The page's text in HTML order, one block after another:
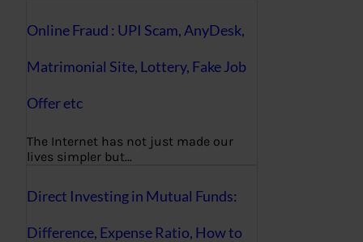
Online Fraud : UPI Scam, AnyDesk,
Matrimonial Site, Lottery, Fake Job
Offer etc
The Internet has not just made our
lives simpler but…
Direct Investing in Mutual Funds:
Difference, Expense Ratio, How to